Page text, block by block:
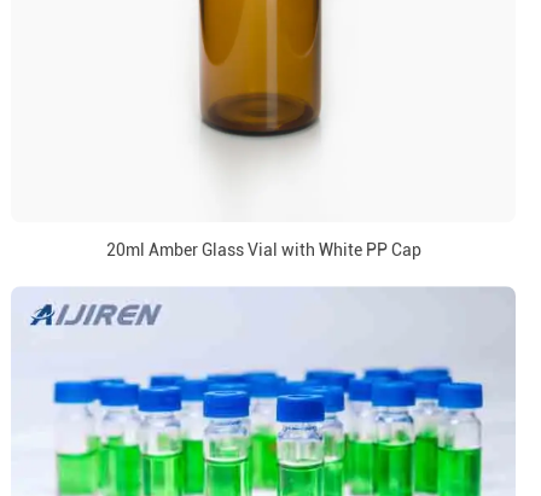
20ml Amber Glass Vial with White PP Cap